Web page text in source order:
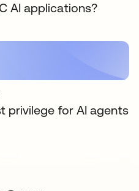
AI applications?
privilege for AI agents